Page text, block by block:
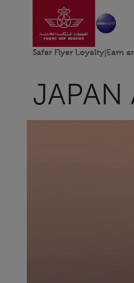
Skip to Main Content
Go to
Safar Flyer Loyalty Earn
JAPAN